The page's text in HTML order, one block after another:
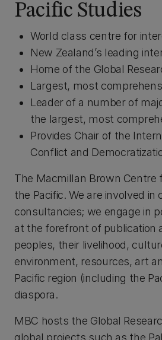
Pacific Studies
World class centre for
New Zealand’s leading
Home of the Global
Largest, most
Leader of a number of
the largest, most
Provides Chair of the
Conflict and
The Macmillan Brown Centre
the Pacific. We are involved
consultancies; we engage in
at the forefront of publication
peoples, their livelihood,
environment, resources, art
Pacific region (including the
diaspora.
MBC hosts the Global
global projects such as the